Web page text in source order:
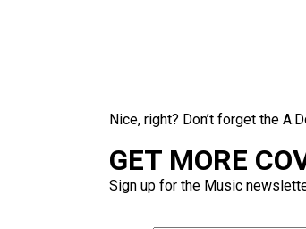
Nice, right? Don’t forget the
GET MORE
Sign up for the Music